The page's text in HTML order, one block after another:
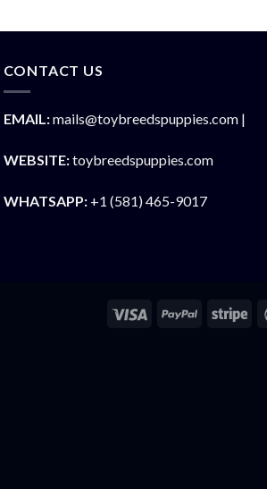
CONTACT US
EMAIL:mails@toybreedspuppies.com |
WEBSITE:toybreedspuppies.com
WHATSAPP:+1 (581) 465-9017